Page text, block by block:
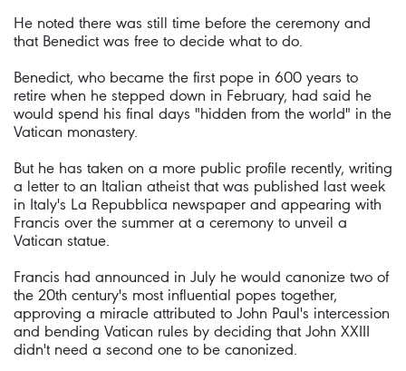
He noted there was still time before the ceremony and
that Benedict was free to decide what to do.
Benedict, who became the first pope in 600 years to
retire when he stepped down in February, had said he
would spend his final days "hidden from the world" in the
Vatican monastery.
But he has taken on a more public profile recently, writing
a letter to an Italian atheist that was published last week
in Italy's La Repubblica newspaper and appearing with
Francis over the summer at a ceremony to unveil a
Vatican statue.
Francis had announced in July he would canonize two of
the 20th century's most influential popes together,
approving a miracle attributed to John Paul's intercession
and bending Vatican rules by deciding that John XXIII
didn't need a second one to be canonized.